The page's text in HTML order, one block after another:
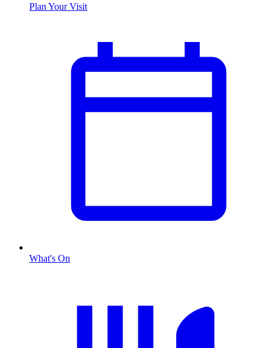
Plan Your Visit
What's On